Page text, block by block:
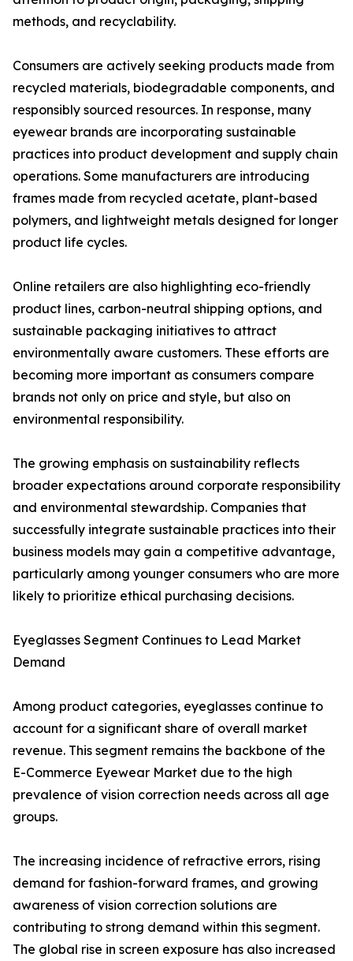
methods, and recyclability.
Consumers are actively seeking products made from
recycled materials, biodegradable components, and
responsibly sourced resources. In response, many
eyewear brands are incorporating sustainable
practices into product development and supply chain
operations. Some manufacturers are introducing
frames made from recycled acetate, plant-based
polymers, and lightweight metals designed for longer
product life cycles.
Online retailers are also highlighting eco-friendly
product lines, carbon-neutral shipping options, and
sustainable packaging initiatives to attract
environmentally aware customers. These efforts are
becoming more important as consumers compare
brands not only on price and style, but also on
environmental responsibility.
The growing emphasis on sustainability reflects
broader expectations around corporate responsibility
and environmental stewardship. Companies that
successfully integrate sustainable practices into their
business models may gain a competitive advantage,
particularly among younger consumers who are more
likely to prioritize ethical purchasing decisions.
Eyeglasses Segment Continues to Lead Market
Demand
Among product categories, eyeglasses continue to
account for a significant share of overall market
revenue. This segment remains the backbone of the
E-Commerce Eyewear Market due to the high
prevalence of vision correction needs across all age
groups.
The increasing incidence of refractive errors, rising
demand for fashion-forward frames, and growing
awareness of vision correction solutions are
contributing to strong demand within this segment.
The global rise in screen exposure has also increased